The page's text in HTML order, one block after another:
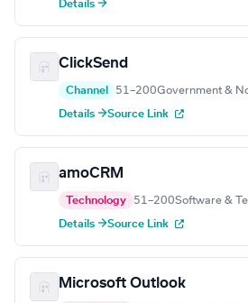
Details →
ClickSend
Channel 51–200Government &
Details →Source Link
amoCRM
Technology 51–200Software &
Details →Source Link
Microsoft Outlook